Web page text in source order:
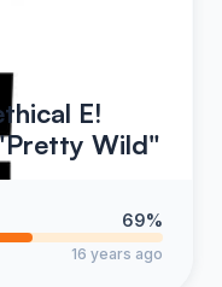
E!
Wild"
69%
16 years ago